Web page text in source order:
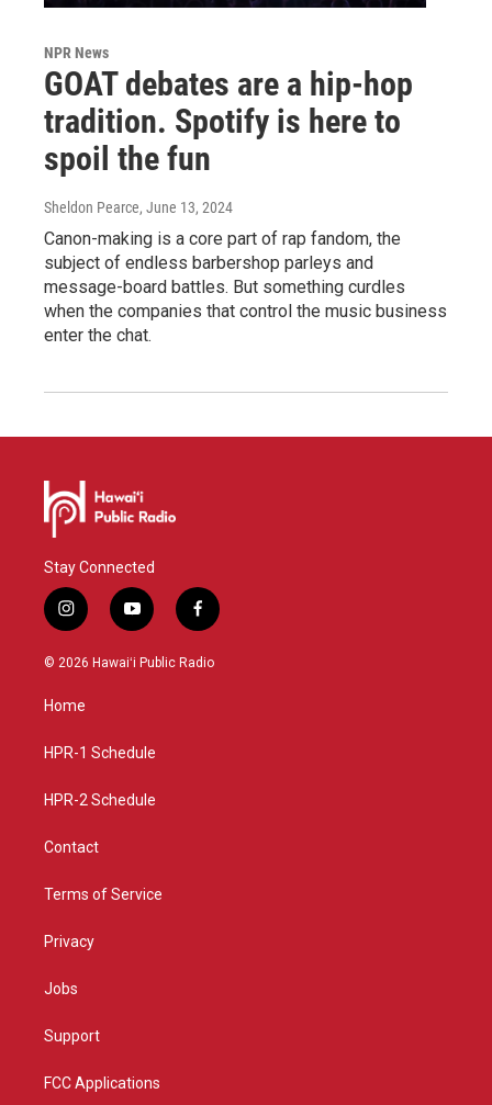
NPR News
GOAT debates are a hip-hop
tradition. Spotify is here to
spoil the fun
Sheldon Pearce, June 13, 2024
Canon-making is a core part of rap fandom, the
subject of endless barbershop parleys and
message-board battles. But something curdles
when the companies that control the music business
enter the chat.
Stay Connected
i
n
s
g
a
y
o
u
f
a
c
© 2026 Hawaiʻi Public Radio
Home
HPR-1 Schedule
HPR-2 Schedule
Contact
Terms of Service
Privacy
Jobs
Support
FCC Applications